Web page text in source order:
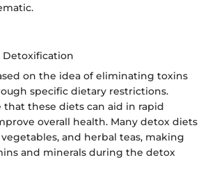
on the idea of eliminating toxins
specific dietary restrictions.
that these diets can aid in rapid
overall health. Many detox diets
and herbal teas, making
and minerals during the detox